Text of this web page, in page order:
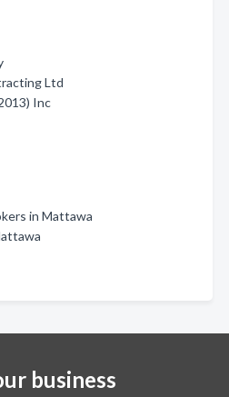
Ltd
Inc
in Mattawa
business